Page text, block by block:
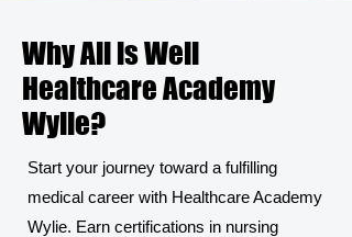
Why All is Well
Healthcare Academy
Wylie?
Start your journey toward a fulfilling
medical career with Healthcare Academy
Wylie. Earn certifications in nursing